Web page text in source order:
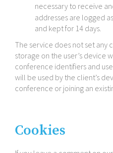
necessary to receive
addresses are logged
and kept for 14 days.
The service does not set any
storage on the user’s device
conference identifiers and
will be used by the client’s
conference or joining an
Cookies